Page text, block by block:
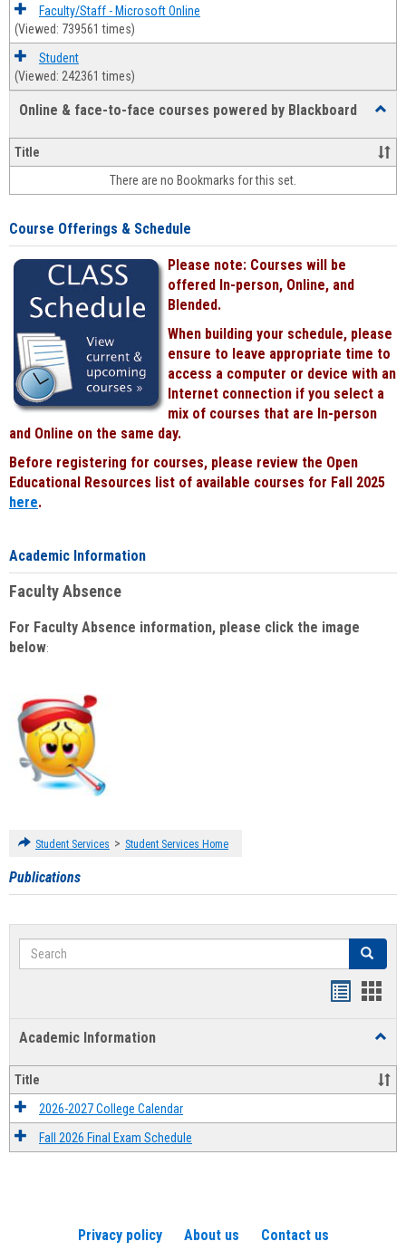
Faculty/Staff - Microsoft Online
(Viewed: 739561 times)
Student
(Viewed: 242361 times)
Online & face-to-face courses powered by Blackboard
&
face-
face
Title
There are no Bookmarks for this set.
Course Offerings & Schedule
Please note: Courses will be
offered In-person, Online, and
Blended.
When building your schedule, please
ensure to leave appropriate time to
access a computer or device with an
Internet connection if you select a
mix of courses that are In-person
and Online on the same day.
Before registering for courses, please review the Open
Educational Resources list of available courses for Fall 2025
here.
Academic Information
Faculty Absence
For Faculty Absence information, please click the image
below:
Student Services > Student Services Home
Publications
Search Search
Academic Information
Title
2026-2027 College Calendar
Fall 2026 Final Exam Schedule
Privacy policy About us Contact us